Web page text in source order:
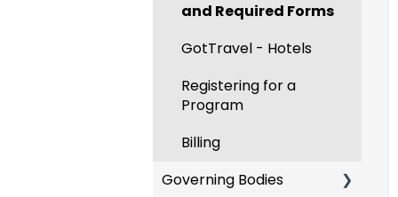
Communications
Club Management
Programs
Leagues & Tournaments
and Required Forms
GotTravel - Hotels
Registering for a
Program
Billing
Governing Bodies